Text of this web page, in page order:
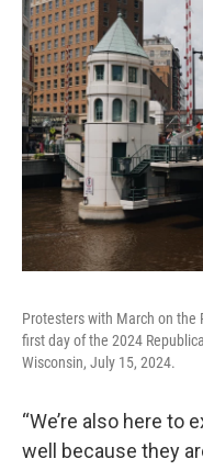
Protesters with March on the
first day of the 2024
Wisconsin, July 15, 2024.
“We’re also here to
well because they